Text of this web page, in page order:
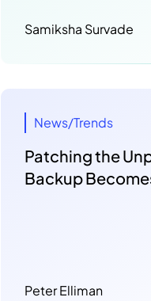
Samiksha Survade
News/Trends
Patching the
Backup
Peter Elliman